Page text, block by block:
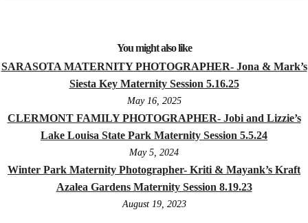
You might also like
SARASOTA MATERNITY PHOTOGRAPHER- Jona & Mark’s
Siesta Key Maternity Session 5.16.25
May 16, 2025
CLERMONT FAMILY PHOTOGRAPHER- Jobi and Lizzie’s
Lake Louisa State Park Maternity Session 5.5.24
May 5, 2024
Winter Park Maternity Photographer- Kriti & Mayank’s Kraft
Azalea Gardens Maternity Session 8.19.23
August 19, 2023